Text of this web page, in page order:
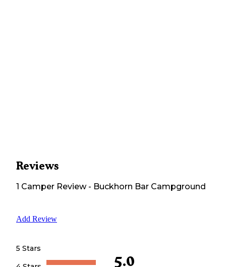
Reviews
1 Camper Review- Buckhorn Bar Campground
Add Review
5 Stars
5.0